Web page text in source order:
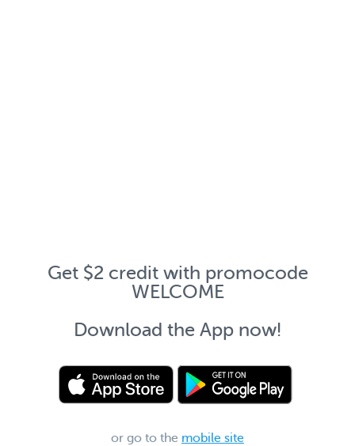
Get $2 credit with promocode
WELCOME
Download the App now!
or go to the mobile site